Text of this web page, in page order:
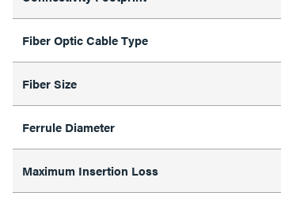
Fiber Optic Cable Type
Fiber Size
Ferrule Diameter
Maximum Insertion Loss